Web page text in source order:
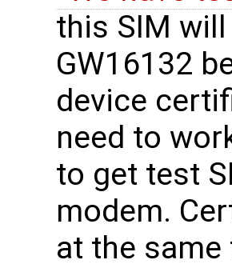
this SIM
GW16132
device
need to
to get test
modem.
at the same